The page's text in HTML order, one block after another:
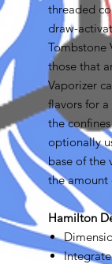
threaded
draw-
Tombstone
those that
Vaporizer
flavors for
the
optionally
base of the
the amount
Hamilton